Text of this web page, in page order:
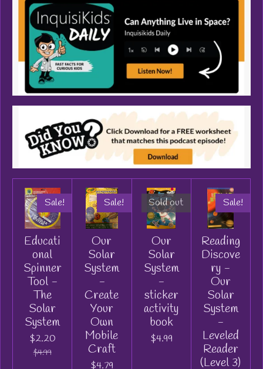
Sale!
Educati
onal
Spinner
Tool -
The
Solar
System
$2.20
$4.99
Sale!
Our
Solar
System
-
Create
Your
Own
Mobile
Craft
$4.79
Sold out
Our
Solar
System
-
sticker
activity
book
$4.99
Sale!
Reading
Discove
ry -
Our
Solar
System
-
Leveled
Reader
(Level 3)